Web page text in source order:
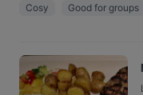
Cosy Good for groups